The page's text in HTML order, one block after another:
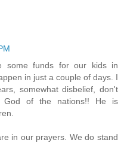
some funds for our kids in
in just a couple of days. I
somewhat disbelief, don't
of the nations!! He is
in our prayers. We do stand